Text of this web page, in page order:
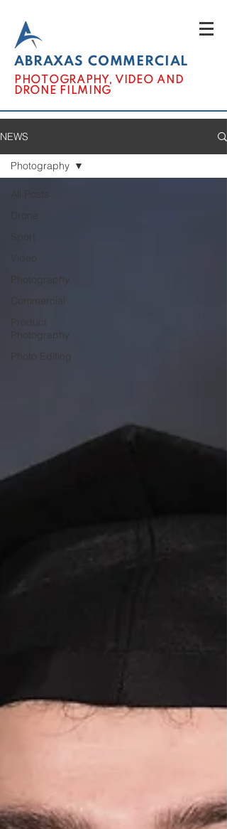
ABRAXAS COMMERCIAL
PHOTOGRAPHY, VIDEO AND
DRONE FILMING
NEWS
All Posts
Drone
Video
Photography
Commercial
Product
Photography
Photo Editing
Photography